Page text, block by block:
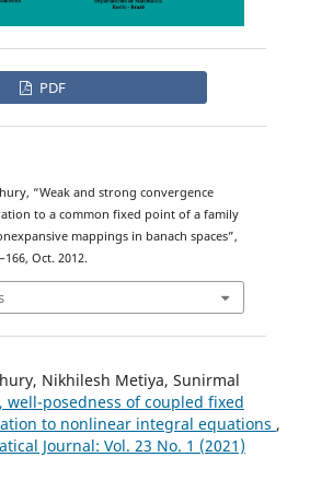
PDF
“Weak and strong convergence
to a common fixed point of a family
mappings in banach spaces”,
Oct. 2012.
Nikhilesh Metiya, Sunirmal
well-posedness of coupled fixed
to nonlinear integral equations ,
Journal: Vol. 23 No. 1 (2021)